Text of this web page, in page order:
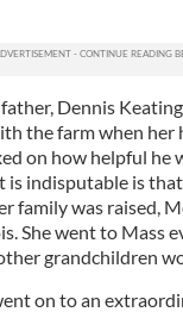
Dennis
the farm when her
on how helpful he
is indisputable is
family was raised,
She went to Mass
grandchildren
on to an